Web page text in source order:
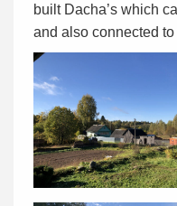
built Dacha’s which
and also connected